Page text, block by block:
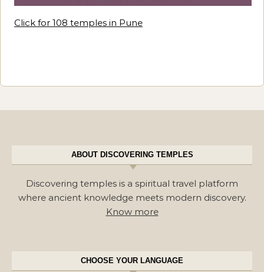
Click for 108 temples in Pune
ABOUT DISCOVERING TEMPLES
Discovering temples is a spiritual travel platform
where ancient knowledge meets modern discovery.
Know more
CHOOSE YOUR LANGUAGE